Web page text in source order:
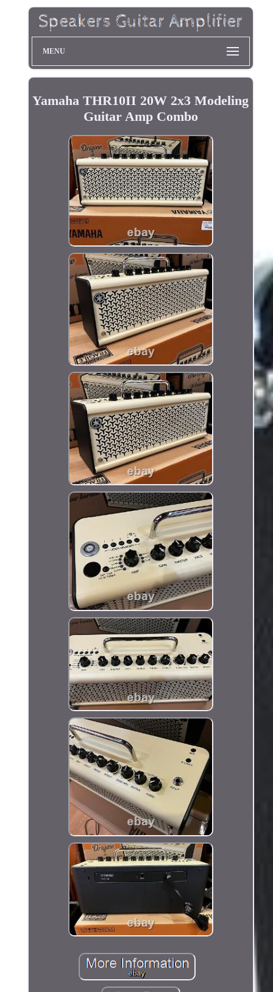
MENU
Yamaha THR10II 20W 2x3 Modeling
Guitar Amp Combo